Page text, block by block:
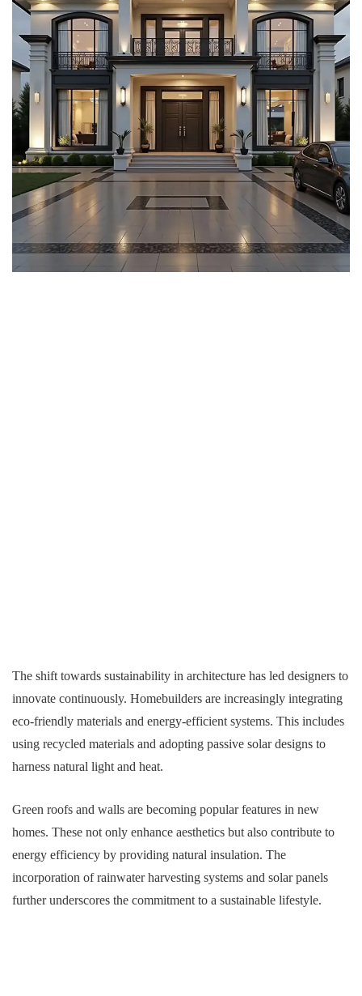
The shift towards sustainability in architecture has led designers to
innovate continuously. Homebuilders are increasingly integrating
eco-friendly materials and energy-efficient systems. This includes
using recycled materials and adopting passive solar designs to
harness natural light and heat.
Green roofs and walls are becoming popular features in new
homes. These not only enhance aesthetics but also contribute to
energy efficiency by providing natural insulation. The
incorporation of rainwater harvesting systems and solar panels
further underscores the commitment to a sustainable lifestyle.